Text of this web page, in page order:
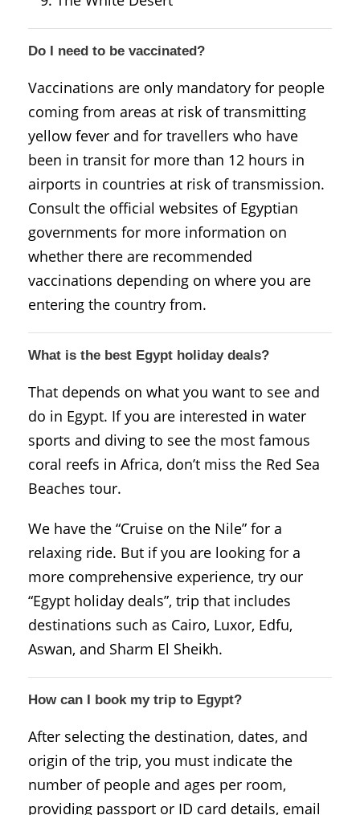
Do I need to be vaccinated?
Vaccinations are only mandatory for people
coming from areas at risk of transmitting
yellow fever and for travellers who have
been in transit for more than 12 hours in
airports in countries at risk of transmission.
Consult the official websites of Egyptian
governments for more information on
whether there are recommended
vaccinations depending on where you are
entering the country from.
What is the best Egypt holiday deals?
That depends on what you want to see and
do in Egypt. If you are interested in water
sports and diving to see the most famous
coral reefs in Africa, don’t miss the Red Sea
Beaches tour.
We have the “Cruise on the Nile” for a
relaxing ride. But if you are looking for a
more comprehensive experience, try our
“Egypt holiday deals”, trip that includes
destinations such as Cairo, Luxor, Edfu,
Aswan, and Sharm El Sheikh.
How can I book my trip to Egypt?
After selecting the destination, dates, and
origin of the trip, you must indicate the
number of people and ages per room,
providing passport or ID card details, email